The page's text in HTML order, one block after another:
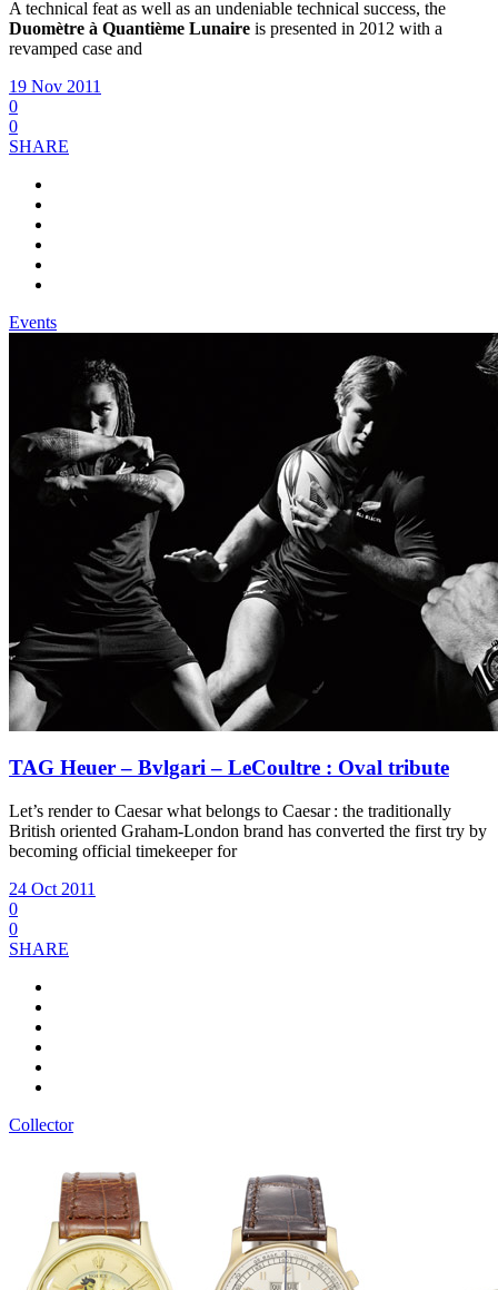
A technical feat as well as an undeniable technical success, the
Duomètre à Quantième Lunaire is presented in 2012 with a
revamped case and
19 Nov 2011
0
0
SHARE
Events
TAG Heuer – Bvlgari – LeCoultre : Oval tribute
Let’s render to Caesar what belongs to Caesar : the traditionally
British oriented Graham-London brand has converted the first try by
becoming official timekeeper for
24 Oct 2011
0
0
SHARE
Collector